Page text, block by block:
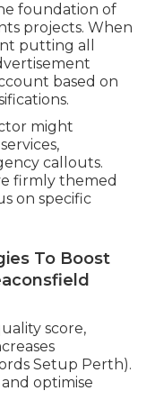
foundation of
projects. When
putting all
based on
might
callouts.
firmly themed
on specific
To Boost
score,
Setup Perth).
optimise